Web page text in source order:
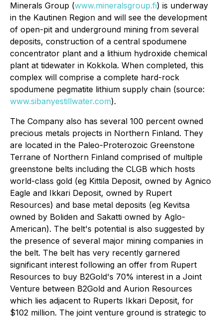
Minerals Group (www.mineralsgroup.fi) is underway
in the Kautinen Region and will see the development
of open-pit and underground mining from several
deposits, construction of a central spodumene
concentrator plant and a lithium hydroxide chemical
plant at tidewater in Kokkola. When completed, this
complex will comprise a complete hard-rock
spodumene pegmatite lithium supply chain (source:
www.sibanyestillwater.com).
The Company also has several 100 percent owned
precious metals projects in Northern Finland. They
are located in the Paleo-Proterozoic Greenstone
Terrane of Northern Finland comprised of multiple
greenstone belts including the CLGB which hosts
world-class gold (eg Kittila Deposit, owned by Agnico
Eagle and Ikkari Deposit, owned by Rupert
Resources) and base metal deposits (eg Kevitsa
owned by Boliden and Sakatti owned by Aglo-
American). The belt's potential is also suggested by
the presence of several major mining companies in
the belt. The belt has very recently garnered
significant interest following an offer from Rupert
Resources to buy B2Gold's 70% interest in a Joint
Venture between B2Gold and Aurion Resources
which lies adjacent to Ruperts Ikkari Deposit, for
$102 million. The joint venture ground is strategic to